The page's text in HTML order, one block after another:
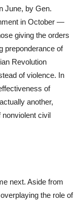
June, by Gen.
in October —
giving the orders
preponderance of
Revolution
of violence. In
of
another,
nonviolent civil
next. Aside from
the role of